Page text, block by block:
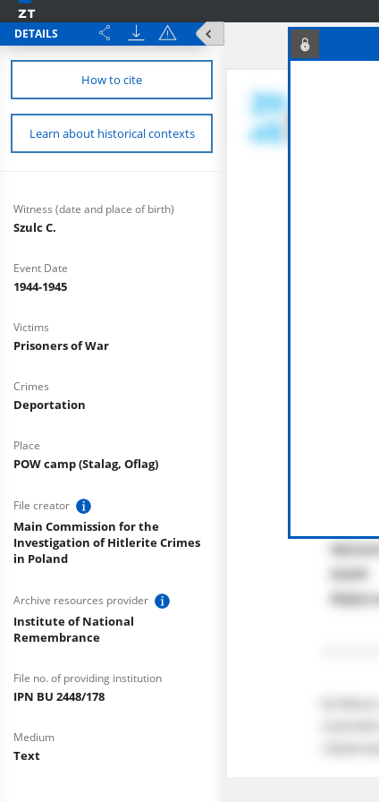
DETAILS
How to cite
Learn about historical contexts
Witness (date and place of birth)
Szulc C.
Event Date
1944-1945
Victims
Prisoners of War
Crimes
Deportation
Place
POW camp (Stalag, Oflag)
File creator
Main Commission for the
Investigation of Hitlerite Crimes
in Poland
Archive resources provider
Institute of National
Remembrance
File no. of providing institution
IPN BU 2448/178
Medium
Text